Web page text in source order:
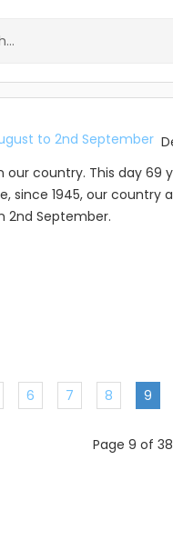
country. This day 69
since 1945, our country
2nd September.
6 7 8 9
Page 9 of 38